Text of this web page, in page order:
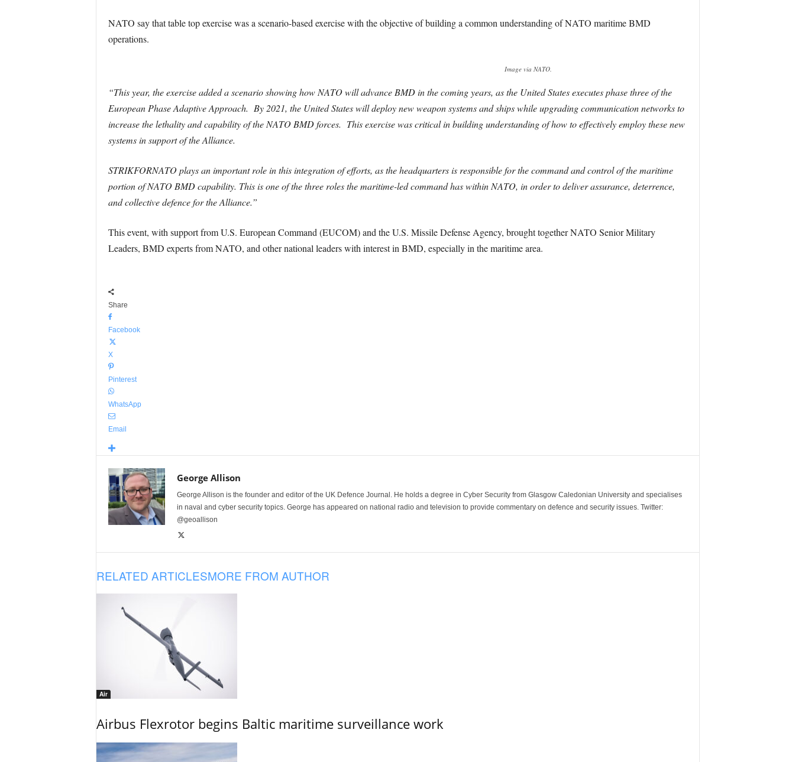
NATO say that table top exercise was a scenario-based exercise with the objective of building a common understanding of NATO maritime BMD
operations.
Image via NATO.
“This year, the exercise added a scenario showing how NATO will advance BMD in the coming years, as the United States executes phase three of the
European Phase Adaptive Approach. By 2021, the United States will deploy new weapon systems and ships while upgrading communication networks to
increase the lethality and capability of the NATO BMD forces. This exercise was critical in building understanding of how to effectively employ these new
systems in support of the Alliance.
STRIKFORNATO plays an important role in this integration of efforts, as the headquarters is responsible for the command and control of the maritime
portion of NATO BMD capability. This is one of the three roles the maritime-led command has within NATO, in order to deliver assurance, deterrence,
and collective defence for the Alliance.”
This event, with support from U.S. European Command (EUCOM) and the U.S. Missile Defense Agency, brought together NATO Senior Military
Leaders, BMD experts from NATO, and other national leaders with interest in BMD, especially in the maritime area.
Share
Facebook
X
Pinterest
WhatsApp
Email
George Allison
George Allison is the founder and editor of the UK Defence Journal. He holds a degree in Cyber Security from Glasgow Caledonian University and specialises
in naval and cyber security topics. George has appeared on national radio and television to provide commentary on defence and security issues. Twitter:
@geoallison
RELATED ARTICLESMORE FROM AUTHOR
Air
Airbus Flexrotor begins Baltic maritime surveillance work